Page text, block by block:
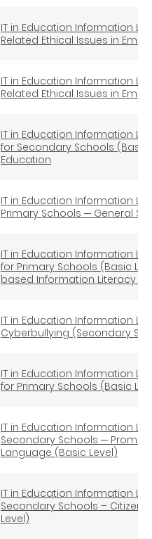
IT in Education Information
Related Ethical Issues in
IT in Education Information
Related Ethical Issues in
IT in Education Information
for Secondary Schools
Education
IT in Education Information
Primary Schools ─ General
IT in Education Information
for Primary Schools (Basic
based Information Literacy
IT in Education Information
Cyberbullying (Secondary
IT in Education Information
for Primary Schools (Basic
IT in Education Information
Secondary Schools ─
Language (Basic Level)
IT in Education Information
Secondary Schools –
Level)